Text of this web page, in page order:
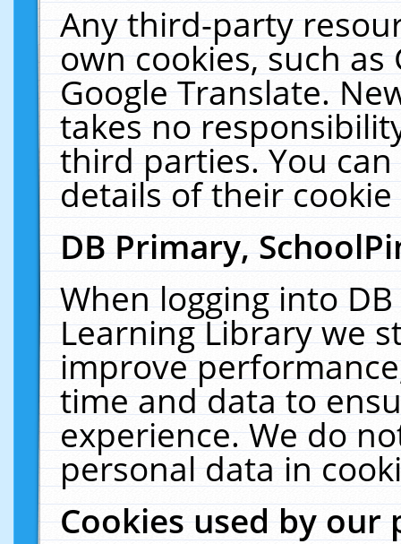
Any third-party
own cookies, such
Google Translate.
takes no
third parties. You
details of their
DB Primary,
When logging into
Learning Library we
improve
time and data to
experience. We do
personal data in
Cookies used by our